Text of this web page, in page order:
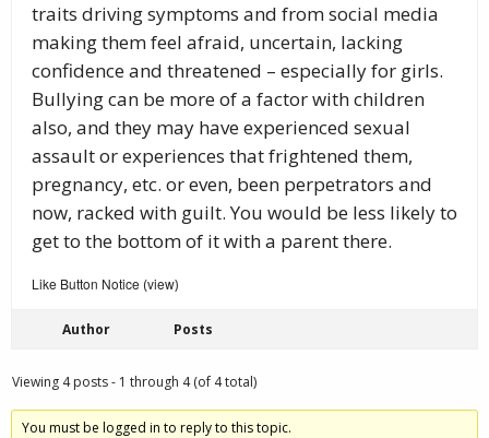
traits driving symptoms and from social media
making them feel afraid, uncertain, lacking
confidence and threatened – especially for girls.
Bullying can be more of a factor with children
also, and they may have experienced sexual
assault or experiences that frightened them,
pregnancy, etc. or even, been perpetrators and
now, racked with guilt. You would be less likely to
get to the bottom of it with a parent there.
Like Button Notice (view)
Author Posts
Viewing 4 posts - 1 through 4 (of 4 total)
You must be logged in to reply to this topic.